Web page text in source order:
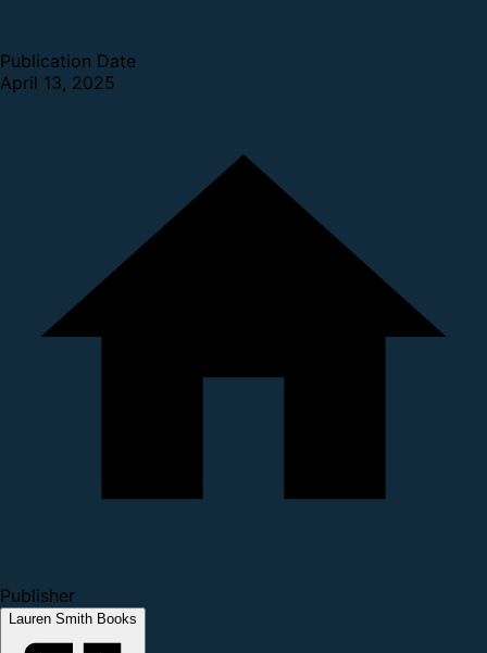
Publication Date
April 13, 2025
Publisher
Lauren Smith Books